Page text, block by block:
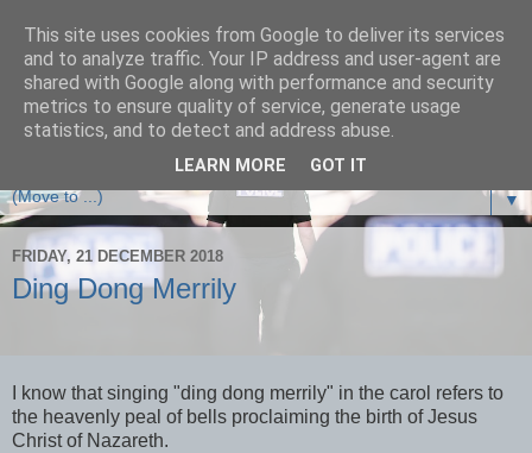
A Devon and Cornwall Police Inspector tells it as it is.
▼
FRIDAY, 21 DECEMBER 2018
Ding Dong Merrily
I know that singing "ding dong merrily" in the carol refers to
the heavenly peal of bells proclaiming the birth of Jesus
Christ of Nazareth.
This site uses cookies from Google to deliver its services
and to analyze traffic. Your IP address and user-agent are
shared with Google along with performance and security
metrics to ensure quality of service, generate usage
statistics, and to detect and address abuse.
LEARN MORE GOT IT